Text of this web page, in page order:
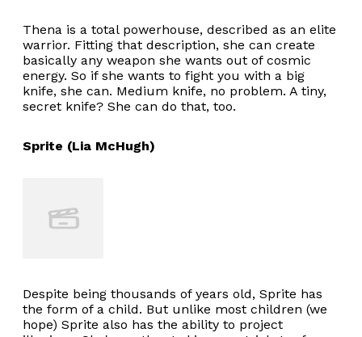
Thena is a total powerhouse, described as an elite
warrior. Fitting that description, she can create
basically any weapon she wants out of cosmic
energy. So if she wants to fight you with a big
knife, she can. Medium knife, no problem. A tiny,
secret knife? She can do that, too.
Sprite (Lia McHugh)
Despite being thousands of years old, Sprite has
the form of a child. But unlike most children (we
hope) Sprite also has the ability to project